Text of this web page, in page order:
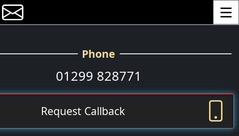
Phone
01299 828771
Request Callback